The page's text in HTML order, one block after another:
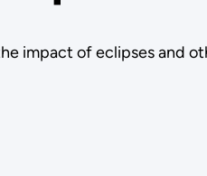
impact of eclipses and